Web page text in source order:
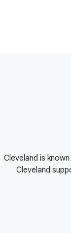
Cleveland is
Cleveland